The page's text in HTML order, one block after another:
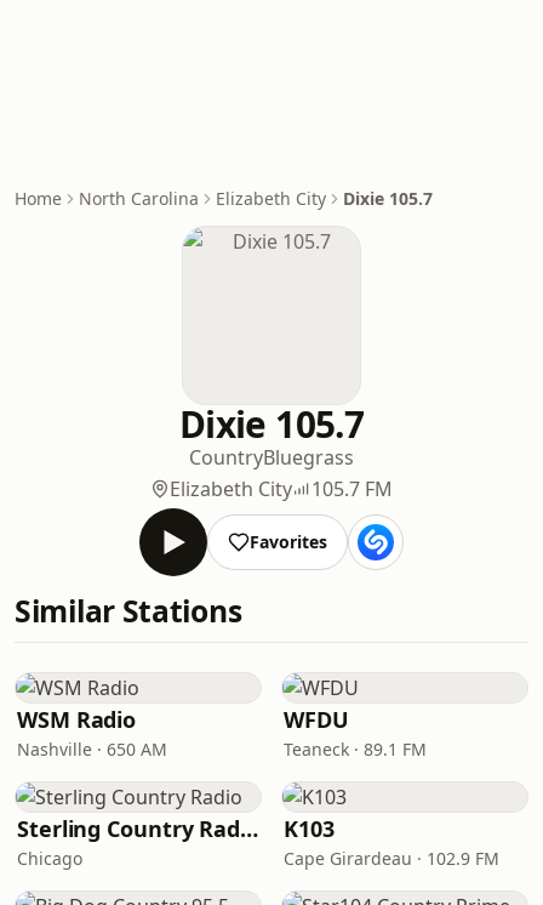
Home North Carolina Elizabeth City Dixie 105.7
Dixie 105.7
CountryBluegrass
Elizabeth City
105.7 FM
Favorites
Similar Stations
WSM Radio
Nashville · 650 AM
WFDU
Teaneck · 89.1 FM
Sterling Country Radio
Chicago
K103
Cape Girardeau · 102.9 FM